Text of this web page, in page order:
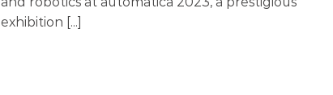
exhibition [...]